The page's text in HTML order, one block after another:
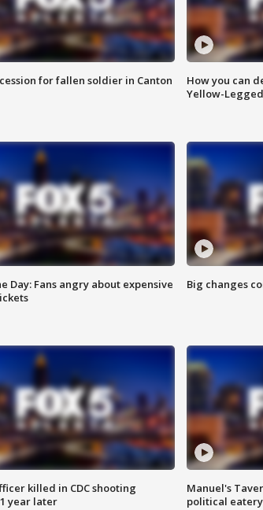
for fallen soldier in Canton
How you can
Yellow-
Day: Fans angry about expensive
Big changes
killed in CDC shooting
year later
Manuel's
political eatery